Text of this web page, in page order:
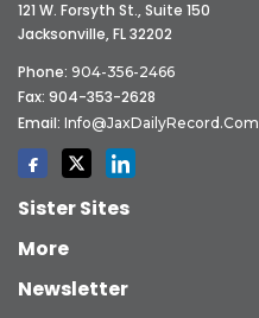
121 W. Forsyth St., Suite 150
Jacksonville, FL 32202
Phone: 904-356-2466
Fax: 904-353-2628
Email: Info@JaxDailyRecord.com
Sister Sites
More
Newsletter